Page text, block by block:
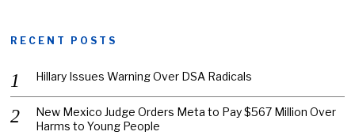
RECENT POSTS
Hillary Issues Warning Over DSA Radicals
New Mexico Judge Orders Meta to Pay $567 Million Over
Harms to Young People